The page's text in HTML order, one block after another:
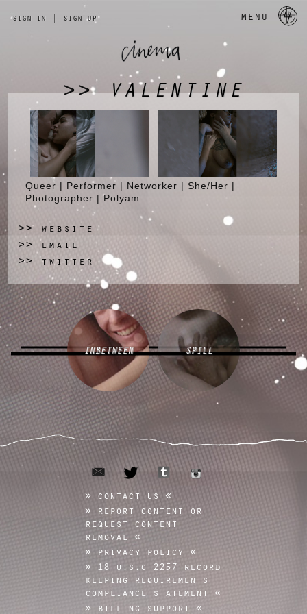
sign in | sign up menu
>> VALENTINE
Queer | Performer | Networker | She/Her |
Photographer | Polyam
>> website
>> email
>> twitter
INBETWEEN SPILL
email twitter tumblr instagram
contact us
report content or
request content
removal
privacy policy
18 u.s.c 2257 record
keeping requirements
compliance statement
billing support